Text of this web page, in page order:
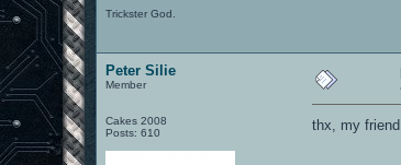
Trickster God.
Peter Silie
Member
Cakes 2008
Posts: 610
thx, my